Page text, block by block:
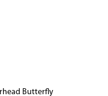
Butterfly